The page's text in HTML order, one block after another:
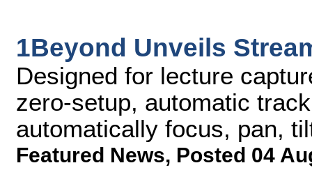
1Beyond Unveils
Designed for lecture
zero-setup, automatic
automatically focus, pan,
Featured News, Posted 04